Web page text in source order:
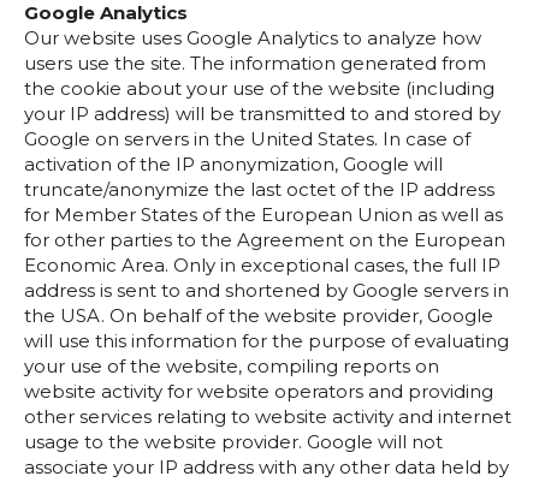
Google Analytics
Our website uses Google Analytics to analyze how
users use the site. The information generated from
the cookie about your use of the website (including
your IP address) will be transmitted to and stored by
Google on servers in the United States. In case of
activation of the IP anonymization, Google will
truncate/anonymize the last octet of the IP address
for Member States of the European Union as well as
for other parties to the Agreement on the European
Economic Area. Only in exceptional cases, the full IP
address is sent to and shortened by Google servers in
the USA. On behalf of the website provider, Google
will use this information for the purpose of evaluating
your use of the website, compiling reports on
website activity for website operators and providing
other services relating to website activity and internet
usage to the website provider. Google will not
associate your IP address with any other data held by